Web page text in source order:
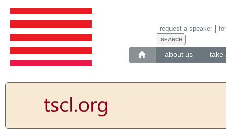
about us take
request a speaker